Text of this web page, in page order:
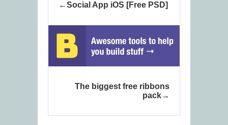
Social App iOS [Free PSD]
The biggest free ribbons
pack